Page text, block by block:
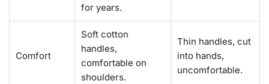
for years.
Comfort
Soft cotton
handles,
comfortable on
shoulders.
Thin handles, cut
into hands,
uncomfortable.